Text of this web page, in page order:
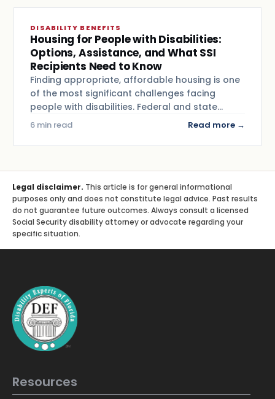
DISABILITY BENEFITS
Housing for People with Disabilities:
Options, Assistance, and What SSI
Recipients Need to Know
Finding appropriate, affordable housing is one
of the most significant challenges facing
people with disabilities. Federal and state…
6 min read Read more →
Legal disclaimer. This article is for general informational
purposes only and does not constitute legal advice. Past results
do not guarantee future outcomes. Always consult a licensed
Social Security disability attorney or advocate regarding your
specific situation.
Resources